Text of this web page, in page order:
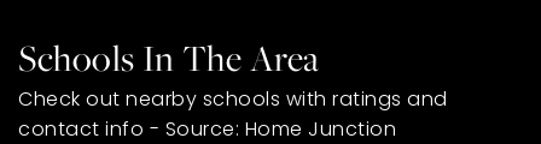
Schools In The Area
Check out nearby schools with ratings and
contact info - Source: Home Junction